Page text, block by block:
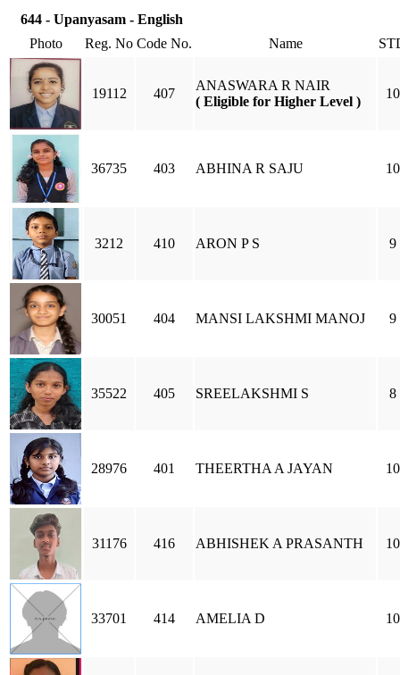
644 - Upanyasam - English
Photo
Reg. No Code No. Name
19112 407
ANASWARA R NAIR
( Eligible for Higher Level )
10
36735 403 ABHINA R SAJU 10
3212 410 ARON P S 9
30051 404 MANSI LAKSHMI MANOJ 9
35522 405 SREELAKSHMI S 8
28976 401 THEERTHA A JAYAN 10
31176 416 ABHISHEK A PRASANTH 10
33701 414 AMELIA D 10